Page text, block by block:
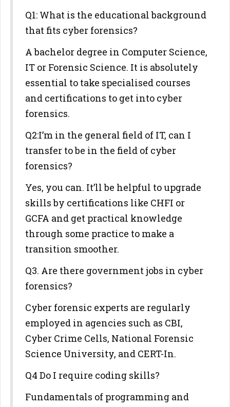
Q1: What is the educational background
that fits cyber forensics?
A bachelor degree in Computer Science,
IT or Forensic Science. It is absolutely
essential to take specialised courses
and certifications to get into cyber
forensics.
Q2:I’m in the general field of IT, can I
transfer to be in the field of cyber
forensics?
Yes, you can. It’ll be helpful to upgrade
skills by certifications like CHFI or
GCFA and get practical knowledge
through some practice to make a
transition smoother.
Q3. Are there government jobs in cyber
forensics?
Cyber forensic experts are regularly
employed in agencies such as CBI,
Cyber Crime Cells, National Forensic
Science University, and CERT-In.
Q4 Do I require coding skills?
Fundamentals of programming and